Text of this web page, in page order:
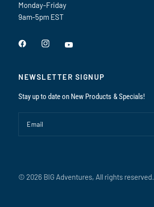
Monday-Friday
9am-5pm EST
NEWSLETTER SIGNUP
Stay up to date on New Products & Specials!
Email
© 2026 BIG Adventures, All rights reserved.